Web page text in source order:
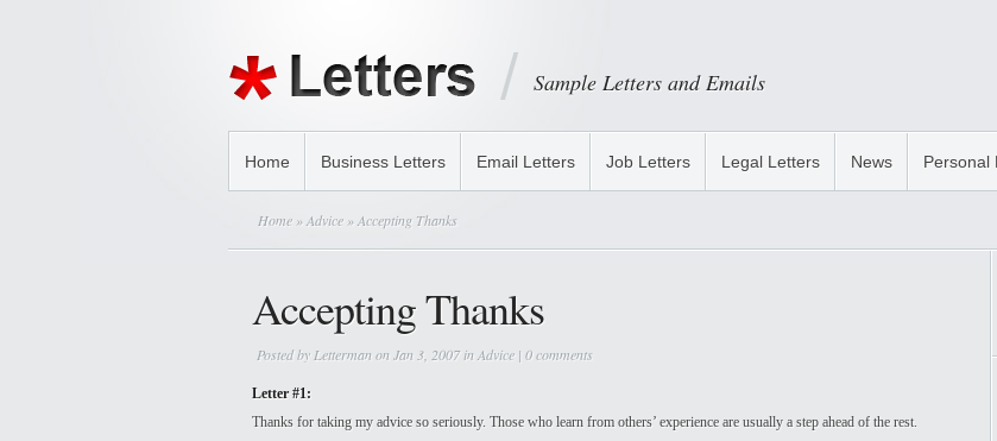
Sample Letters and Emails
Home Business Letters Email Letters Job Letters Legal Letters News Personal
Home »Advice » Accepting Thanks
Accepting Thanks
Posted by Lettermanon Jan 3, 2007 inAdvice | 0 comments
Letter #1:
Thanks for taking my advice so seriously. Those who learn from others’ experience are usually a step ahead of the rest.